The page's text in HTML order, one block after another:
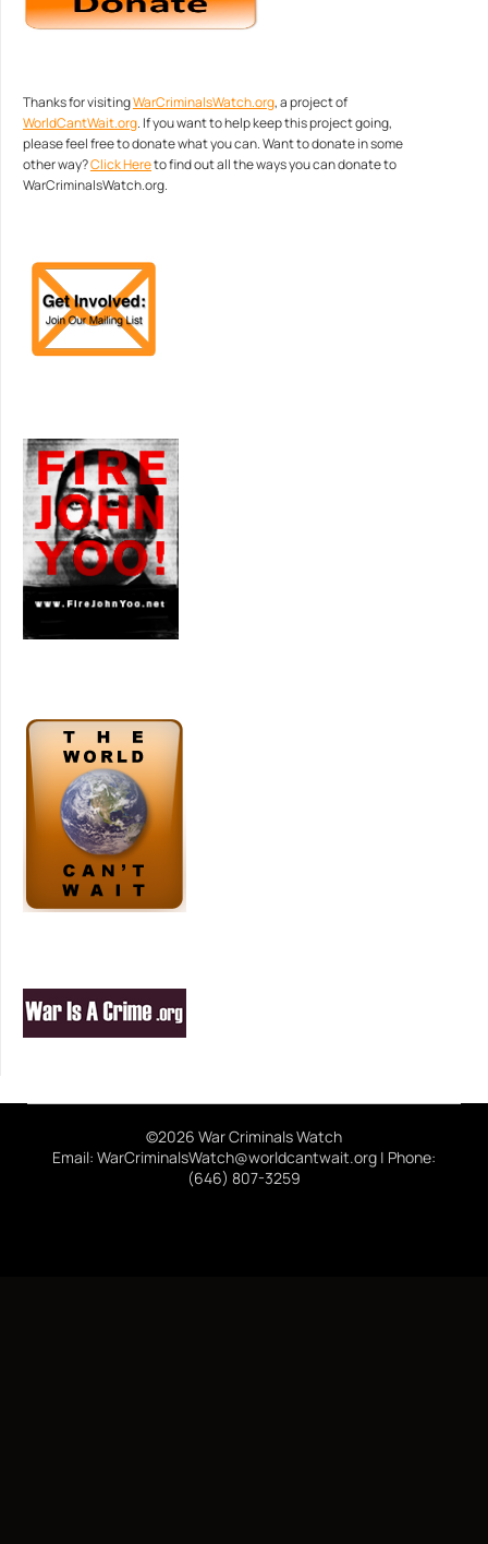
Thanks for visitingWarCriminalsWatch.org, a project of
WorldCantWait.org. If you want to help keep this project going,
please feel free to donate what you can. Want to donate in some
other way?Click Hereto find out all the ways you can donate to
WarCriminalsWatch.org.
©2026 War Criminals Watch
Email: WarCriminalsWatch@worldcantwait.org | Phone:
(646) 807-3259